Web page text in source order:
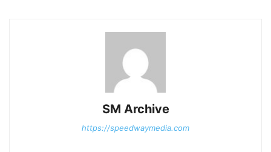
SM Archive
https://speedwaymedia.com